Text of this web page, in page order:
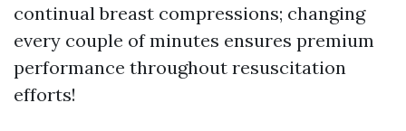
continual breast compressions; changing
every couple of minutes ensures premium
performance throughout resuscitation
efforts!